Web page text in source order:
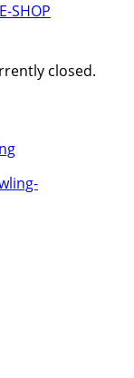
E-SHOP
closed.